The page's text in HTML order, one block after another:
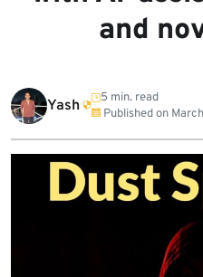
and
Yash
5 min. read
Published on